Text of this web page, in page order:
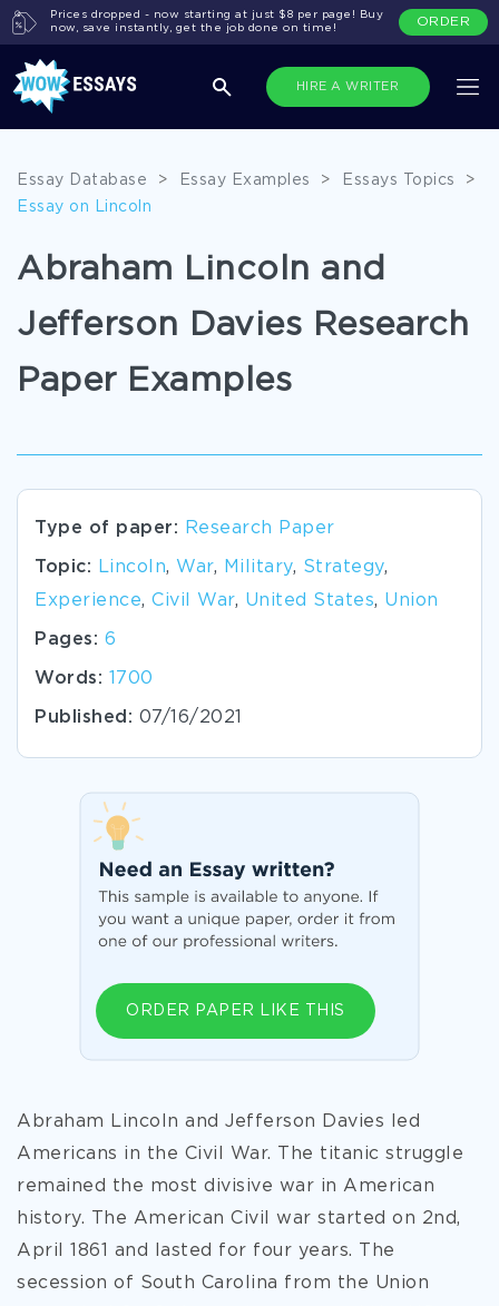
HIRE A WRITER
Prices dropped - now starting at just $8 per page! Buy
now, save instantly, get the job done on time!
ORDER
Essay Database > Essay Examples > Essays Topics
>
Essay on Lincoln
Abraham Lincoln and
Jefferson Davies Research
Paper Examples
Type of paper: Research Paper
Topic: Lincoln, War, Military, Strategy,
Experience, Civil War, United States, Union
Pages: 6
Words: 1700
Published: 07/16/2021
ORDER PAPER LIKE THIS
Abraham Lincoln and Jefferson Davies led
Americans in the Civil War. The titanic struggle
remained the most divisive war in American
history. The American Civil war started on 2nd,
April 1861 and lasted for four years. The
secession of South Carolina from the Union